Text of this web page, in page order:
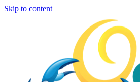
Skip to content